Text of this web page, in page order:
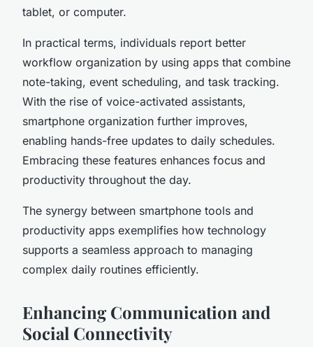
tablet, or computer.
In practical terms, individuals report better
workflow organization by using apps that combine
note-taking, event scheduling, and task tracking.
With the rise of voice-activated assistants,
smartphone organization further improves,
enabling hands-free updates to daily schedules.
Embracing these features enhances focus and
productivity throughout the day.
The synergy between smartphone tools and
productivity apps exemplifies how technology
supports a seamless approach to managing
complex daily routines efficiently.
Enhancing Communication and
Social Connectivity